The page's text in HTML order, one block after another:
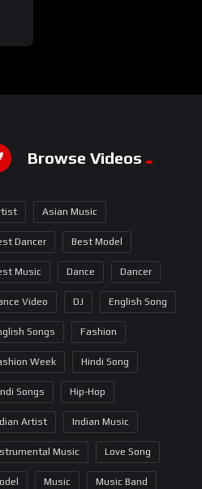
Browse Videos
Asian Music
Dancer Best Model
Music Dance Dancer
Video DJ English Song
Songs Fashion
Week Hindi Song
Songs Hip-Hop
Artist Indian Music
Music Love Song
Music Music Band